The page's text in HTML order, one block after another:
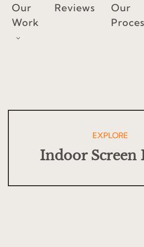
Skip
content
Our
Work
Reviews
Our
EXPLORE
Indoor Screen